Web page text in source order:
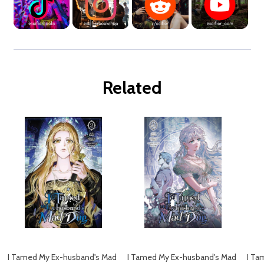
Related
I Tamed My Ex-husband's Mad
I Tamed My Ex-husband's Mad
I